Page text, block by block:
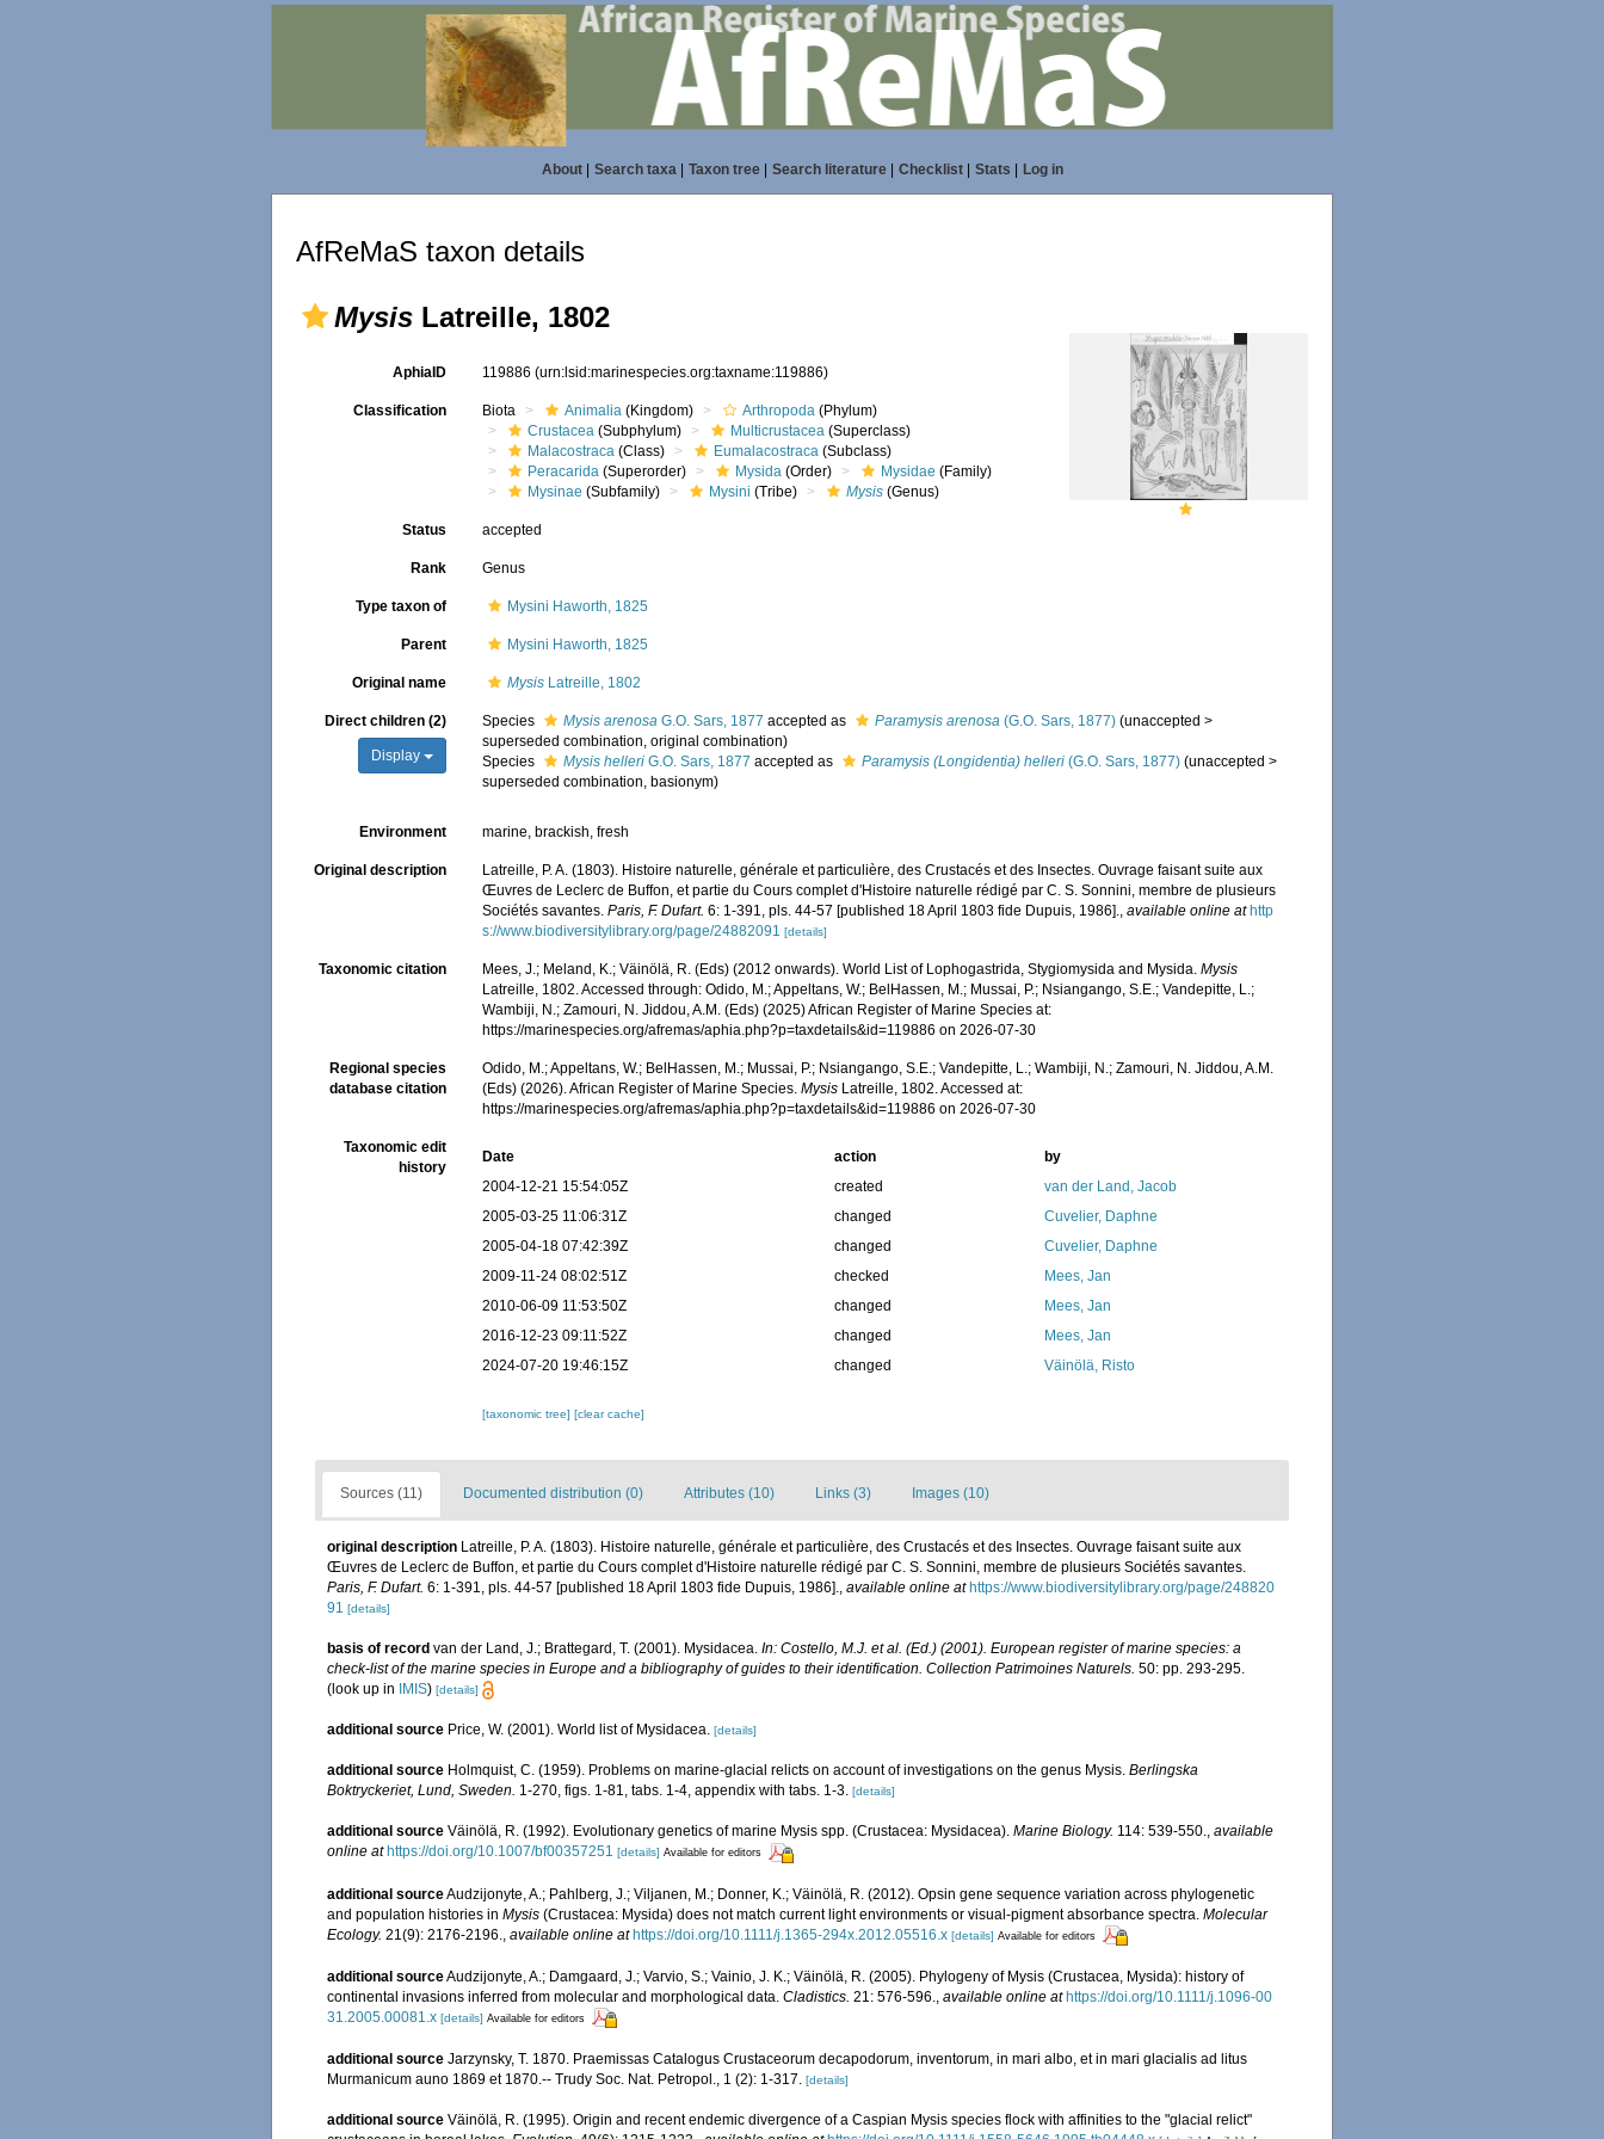
About| Search taxa| Taxon tree| Search literature| Checklist| Stats Log in
AfReMaS taxon details
Mysis Latreille, 1802
AphiaID 119886(urn:lsid:marinespecies.org:taxname:119886)
Classification Biota Animalia (Kingdom) Arthropoda (Phylum)
Crustacea (Subphylum) Multicrustacea (Superclass)
Malacostraca (Class) Eumalacostraca (Subclass)
Peracarida (Superorder) Mysida (Order) Mysidae (Family)
Mysinae (Subfamily) Mysini (Tribe) Mysis (Genus)
Status accepted
Rank Genus
Type taxon of Mysini Haworth, 1825
Parent Mysini Haworth, 1825
Original name Mysis Latreille, 1802
Direct children (2)
Display
Species Mysis arenosa G.O. Sars, 1877 accepted as Paramysis arenosa (G.O. Sars, 1877) (unaccepted >
superseded combination, original combination)
Species
Mysis helleri G.O. Sars, 1877 accepted as Paramysis (Longidentia) helleri (G.O. Sars, 1877) (unaccepted >
superseded combination, basionym)
Environment marine, brackish, fresh
Original description
Latreille, P. A. (1803). Histoire naturelle, générale et particulière, des Crustacés et des Insectes. Ouvrage faisant suite aux
Œuvres de Leclerc de Buffon, et partie du Cours complet d'Histoire naturelle rédigé par C. S. Sonnini, membre de plusieurs
Sociétés savantes.Paris, F. Dufart. 6: 1-391, pls. 44-57 [published 18 April 1803 fide Dupuis, 1986].,available online at http
s://www.biodiversitylibrary.org/page/24882091 [details]
Taxonomic citation Mees, J.; Meland, K.; Väinölä, R. (Eds) (2012 onwards). World List of Lophogastrida, Stygiomysida and Mysida.Mysis
Latreille, 1802. Accessed through: Odido, M.; Appeltans, W.; BelHassen, M.; Mussai, P.; Nsiangango, S.E.; Vandepitte, L.;
Wambiji, N.; Zamouri, N. Jiddou, A.M. (Eds) (2025) African Register of Marine Species at:
https://marinespecies.org/afremas/aphia.php?p=taxdetails&id=119886 on 2026-07-30
Regional species
database citation
Odido, M.; Appeltans, W.; BelHassen, M.; Mussai, P.; Nsiangango, S.E.; Vandepitte, L.; Wambiji, N.; Zamouri, N. Jiddou, A.M.
(Eds) (2026). African Register of Marine Species.Mysis Latreille, 1802. Accessed at:
https://marinespecies.org/afremas/aphia.php?p=taxdetails&id=119886 on 2026-07-30
Taxonomic edit
history
Date action
by
2004-12-21 15:54:05Z
created
van der Land, Jacob
2005-03-25 11:06:31Z
changed
Cuvelier, Daphne
2005-04-18 07:42:39Z
changed
Cuvelier, Daphne
2009-11-24 08:02:51Z
checked
Mees, Jan
2010-06-09 11:53:50Z
changed
Mees, Jan
2016-12-23 09:11:52Z
changed
Mees, Jan
2024-07-20 19:46:15Z
changed Väinölä, Risto
[taxonomic tree][clear cache]
Sources (11) Documented distribution (0) Attributes (10) Links (3) Images (10)
original description Latreille, P. A. (1803). Histoire naturelle, générale et particulière, des Crustacés et des Insectes. Ouvrage faisant suite aux
Œuvres de Leclerc de Buffon, et partie du Cours complet d'Histoire naturelle rédigé par C. S. Sonnini, membre de plusieurs Sociétés savantes.
Paris, F. Dufart. 6: 1-391, pls. 44-57 [published 18 April 1803 fide Dupuis, 1986]., available online at https://www.biodiversitylibrary.org/page/248820
91 [details]
basis of record van der Land, J.; Brattegard, T. (2001). Mysidacea. In: Costello, M.J. et al. (Ed.) (2001). European register of marine species: a
check-list of the marine species in Europe and a bibliography of guides to their identification. Collection Patrimoines Naturels. 50: pp. 293-295.
(look up in
IMIS) [details]
additional source Price, W. (2001). World list of Mysidacea. [details]
additional source Holmquist, C. (1959). Problems on marine-glacial relicts on account of investigations on the genus Mysis. Berlingska
Boktryckeriet, Lund, Sweden. 1-270, figs. 1-81, tabs. 1-4, appendix with tabs. 1-3. [details]
additional source Väinölä, R. (1992). Evolutionary genetics of marine Mysis spp. (Crustacea: Mysidacea). Marine Biology. 114: 539-550., available
online at https://doi.org/10.1007/bf00357251 [details] Available for editors
additional sourceAudzijonyte, A.; Pahlberg, J.; Viljanen, M.; Donner, K.; Väinölä, R. (2012). Opsin gene sequence variation across phylogenetic
and population histories in Mysis (Crustacea: Mysida) does not match current light environments or visual‐pigment absorbance spectra. Molecular
Ecology. 21(9): 2176-2196. available online at https://doi.org/10.1111/j.1365-294x.2012.05516.x [details] Available for editors
additional sourceAudzijonyte, A.; Damgaard, J.; Varvio, S.; Vainio, J. K.; Väinölä, R. (2005). Phylogeny of Mysis (Crustacea, Mysida): history of
continental invasions inferred from molecular and morphological data. Cladistics. 21: 576-596., available online at https://doi.org/10.1111/j.1096-00
31.2005.00081.x [details] Available for editors
additional source Jarzynsky, T. 1870. Praemissas Catalogus Crustaceorum decapodorum, inventorum, in mari albo, et in mari glacialis ad litus
Murmanicum auno 1869 et 1870.-- Trudy Soc. Nat. Petropol., 1 (2): 1-317. [details]
additional source Väinölä, R. (1995). Origin and recent endemic divergence of a Caspian Mysis species flock with affinities to the "glacial relict"